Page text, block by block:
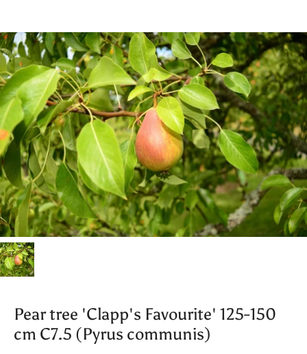
Pear tree 'Clapp's Favourite' 125-150
cm C7.5 (Pyrus communis)